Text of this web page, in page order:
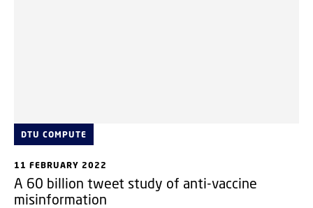
DTU COMPUTE
11 FEBRUARY 2022
A 60 billion tweet study of anti-vaccine
misinformation